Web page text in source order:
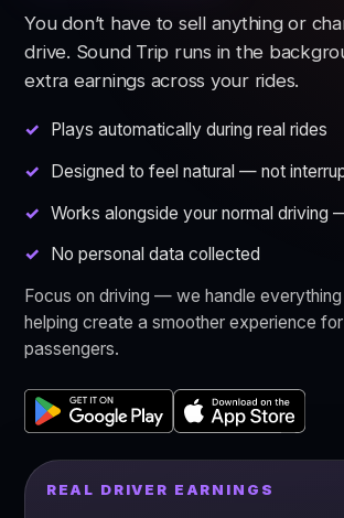
You don’t have to sell anything or
drive. Sound Trip runs in the
extra earnings across your rides.
Plays automatically during real rides
Designed to feel natural — not
Works alongside your normal driving
No personal data collected
Focus on driving — we handle
helping create a smoother experience
passengers.
REAL DRIVER EARNINGS